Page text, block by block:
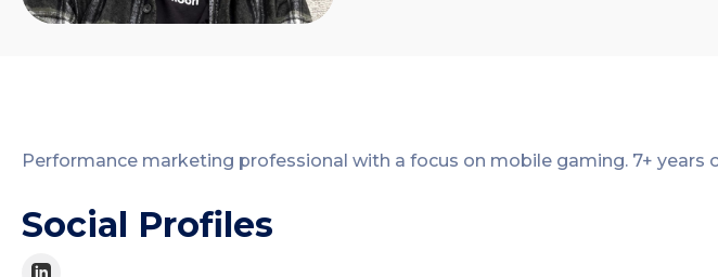
Performance marketing professional with a focus on mobile gaming. 7+
Social Profiles